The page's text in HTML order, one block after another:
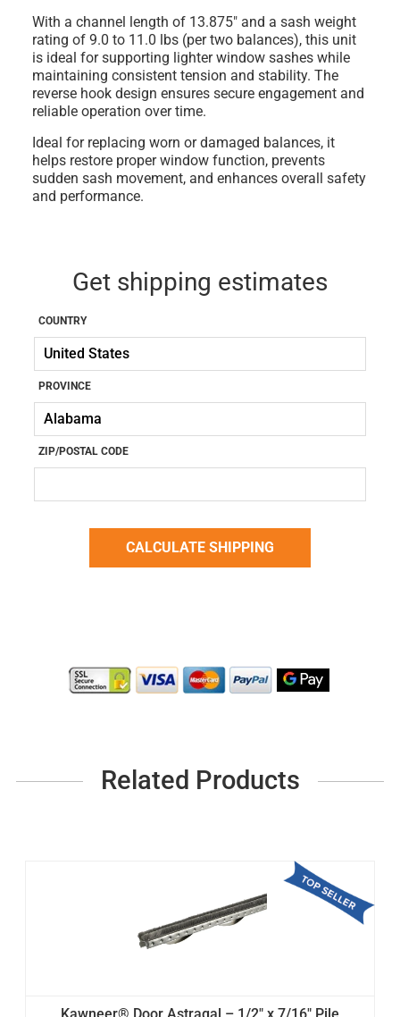
With a channel length of 13.875" and a sash weight
rating of 9.0 to 11.0 lbs (per two balances), this unit
is ideal for supporting lighter window sashes while
maintaining consistent tension and stability. The
reverse hook design ensures secure engagement and
reliable operation over time.
Ideal for replacing worn or damaged balances, it
helps restore proper window function, prevents
sudden sash movement, and enhances overall safety
and performance.
Get shipping estimates
COUNTRY
PROVINCE
ZIP/POSTAL CODE
Related Products
Kawneer® Door Astragal – 1/2" x 7/16" Pile